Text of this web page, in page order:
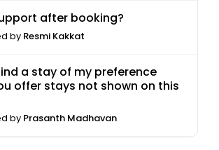
after booking?
by Resmi Kakkat
a stay of my preference
offer stays not shown on this
by Prasanth Madhavan